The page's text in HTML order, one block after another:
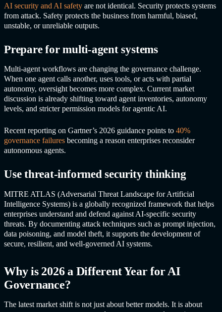
AI security and AI safety are not identical. Security protects systems
from attack. Safety protects the business from harmful, biased,
unstable, or unreliable outputs.
Prepare for multi-agent systems
Multi-agent workflows are changing the governance challenge.
When one agent calls another, uses tools, or acts with partial
autonomy, oversight becomes more complex. Current market
discussion is already shifting toward agent inventories, autonomy
levels, and stricter permission models for agentic AI.
Recent reporting on Gartner’s 2026 guidance points to 40%
governance failures becoming a reason enterprises reconsider
autonomous agents.
Use threat-informed security thinking
MITRE ATLAS (Adversarial Threat Landscape for Artificial
Intelligence Systems) is a globally recognized framework that helps
enterprises understand and defend against AI-specific security
threats. By documenting attack techniques such as prompt injection,
data poisoning, and model theft, it supports the development of
secure, resilient, and well-governed AI systems.
Why is 2026 a Different Year for AI
Governance?
The latest market shift is not just about better models. It is about